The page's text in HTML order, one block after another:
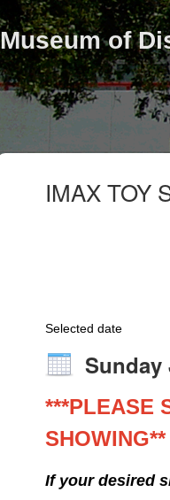
Museum of
IMAX TOY
Selected date
Sunday
***PLEASE
SHOWING**
If your desired